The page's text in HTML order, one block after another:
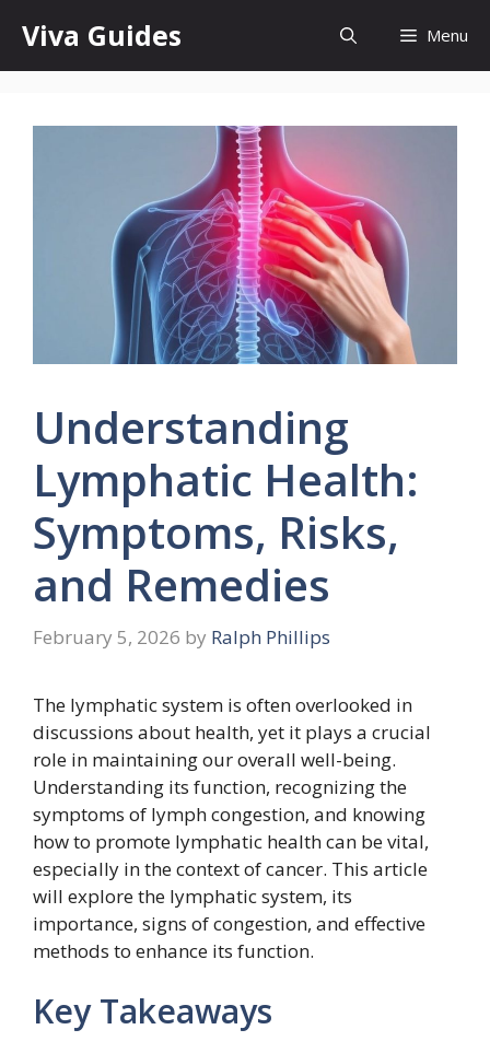
content
Viva Guides Menu
Understanding
Lymphatic Health:
Symptoms, Risks,
and Remedies
February 5, 2026 by Ralph Phillips
The lymphatic system is often overlooked in
discussions about health, yet it plays a crucial
role in maintaining our overall well-being.
Understanding its function, recognizing the
symptoms of lymph congestion, and knowing
how to promote lymphatic health can be vital,
especially in the context of cancer. This article
will explore the lymphatic system, its
importance, signs of congestion, and effective
methods to enhance its function.
Key Takeaways